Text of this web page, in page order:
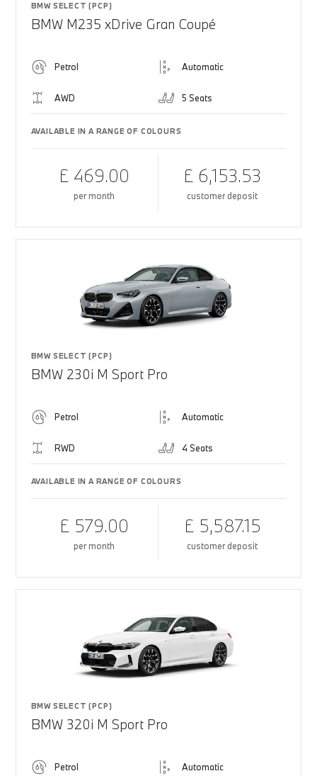
BMW SELECT (PCP)
BMW M235 xDrive Gran Coupé
Petrol Automatic
AWD 5 Seats
AVAILABLE IN A RANGE OF COLOURS
£ 469.00
per month
£ 6,153.53
customer deposit
BMW SELECT (PCP)
BMW 230i M Sport Pro
Petrol Automatic
RWD 4 Seats
AVAILABLE IN A RANGE OF COLOURS
£ 579.00
per month
£ 5,587.15
customer deposit
BMW SELECT (PCP)
BMW 320i M Sport Pro
Petrol Automatic